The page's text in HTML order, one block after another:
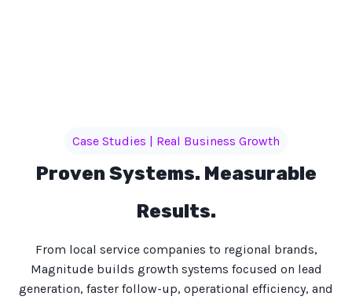
Case Studies | Real Business Growth
Proven Systems. Measurable
Results.
From local service companies to regional brands,
Magnitude builds growth systems focused on lead
generation, faster follow-up, operational efficiency, and